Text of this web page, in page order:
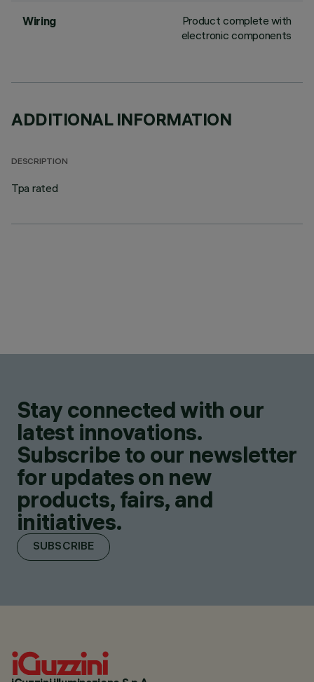
Wiring
Product complete with
electronic components
ADDITIONAL INFORMATION
DESCRIPTION
Tpa rated
Stay connected with our
latest innovations.
Subscribe to our newsletter
for updates on new
products, fairs, and
initiatives.
SUBSCRIBE